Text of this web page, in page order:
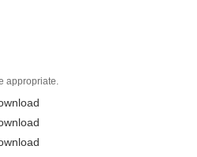
appropriate.